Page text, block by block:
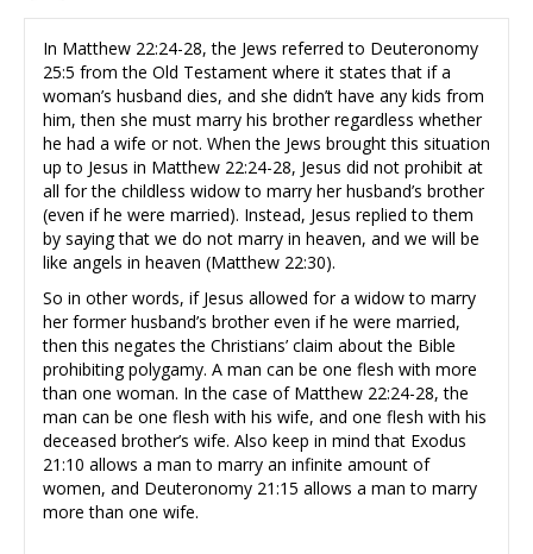
In Matthew 22:24-28, the Jews referred to Deuteronomy
25:5 from the Old Testament where it states that if a
woman’s husband dies, and she didn’t have any kids from
him, then she must marry his brother regardless whether
he had a wife or not. When the Jews brought this situation
up to Jesus in Matthew 22:24-28, Jesus did not prohibit at
all for the childless widow to marry her husband’s brother
(even if he were married). Instead, Jesus replied to them
by saying that we do not marry in heaven, and we will be
like angels in heaven (Matthew 22:30).
So in other words, if Jesus allowed for a widow to marry
her former husband’s brother even if he were married,
then this negates the Christians’ claim about the Bible
prohibiting polygamy. A man can be one flesh with more
than one woman. In the case of Matthew 22:24-28, the
man can be one flesh with his wife, and one flesh with his
deceased brother’s wife. Also keep in mind that Exodus
21:10 allows a man to marry an infinite amount of
women, and Deuteronomy 21:15 allows a man to marry
more than one wife.